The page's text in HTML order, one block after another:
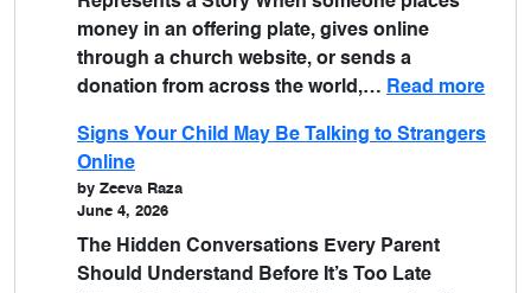
money in an offering plate, gives online
through a church website, or sends a
donation from across the world,… Read more
Signs Your Child May Be Talking to Strangers
Online
by Zeeva Raza
June 4, 2026
The Hidden Conversations Every Parent
Should Understand Before It’s Too Late